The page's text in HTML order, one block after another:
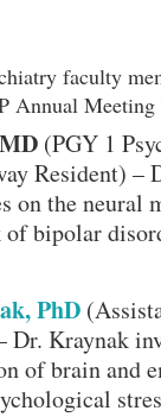
faculty
Annual
(PGY 1
Resident) –
on the neural
bipolar
PhD
Dr. Kraynak
of brain and